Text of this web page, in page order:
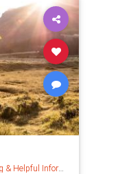
Helpful Information